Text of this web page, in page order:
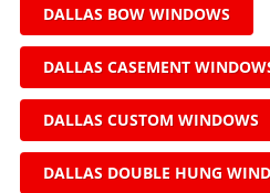
DALLAS BOW WINDOWS
DALLAS CASEMENT
DALLAS CUSTOM WINDOWS
DALLAS DOUBLE HUNG